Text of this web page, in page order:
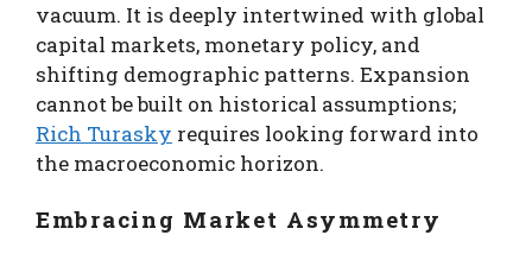
vacuum. It is deeply intertwined with global
capital markets, monetary policy, and
shifting demographic patterns. Expansion
cannot be built on historical assumptions;
Rich Turasky requires looking forward into
the macroeconomic horizon.
Embracing Market Asymmetry